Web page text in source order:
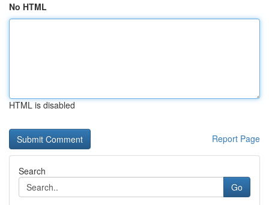
No HTML
HTML is disabled
Report Page
Search
Go